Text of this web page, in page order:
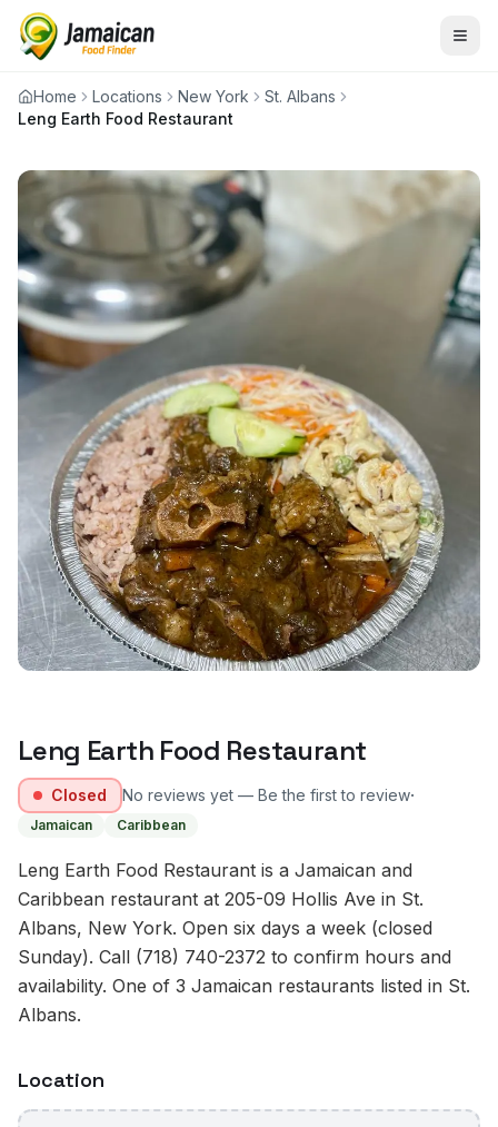
Home Locations New York
St. Albans
Leng Earth Food Restaurant
Leng Earth Food Restaurant
Closed No reviews yet — Be the first to review·
Jamaican Caribbean
Leng Earth Food Restaurant is a Jamaican and
Caribbean restaurant at 205-09 Hollis Ave in St.
Albans, New York. Open six days a week (closed
Sunday). Call (718) 740-2372 to confirm hours and
availability. One of 3 Jamaican restaurants listed in St.
Albans.
Location